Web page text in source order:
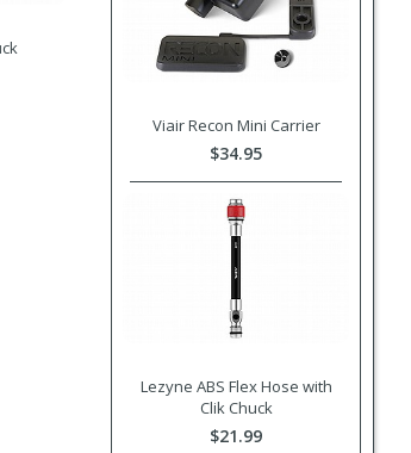
Viair Recon Mini Carrier
$34.95
Lezyne ABS Flex Hose with
Clik Chuck
$21.99